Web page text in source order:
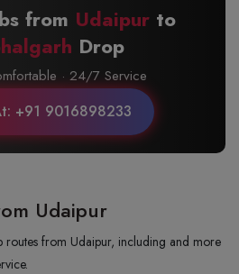
from Udaipur to
Drop
· 24/7 Service
+91 9016898233
Udaipur
routes from Udaipur, including and more